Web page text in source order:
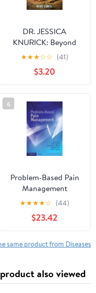
DR. JESSICA
KNURICK: Beyond
Calories: Science-
Based Nutrition to
Beat Chronic Disease
Kindle Edition
★★★☆☆ (41)
$3.20
6
Problem-Based Pain
Management
★★★★☆ (44)
$23.42
same product from Diseases
also viewed